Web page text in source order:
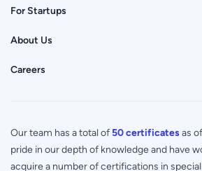
For Startups
About Us
Careers
Our team has a total of50 certificatesas
pride in our depth of knowledge and have
acquire a number of certifications in